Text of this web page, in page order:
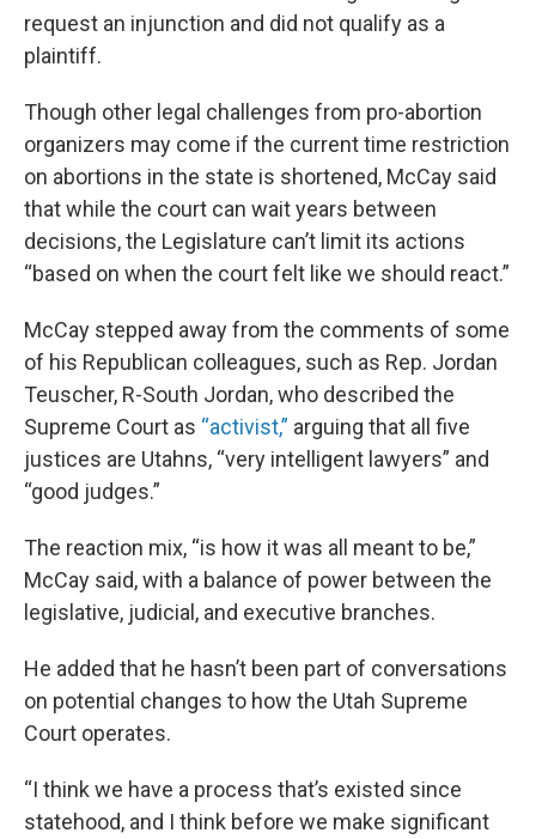
request an injunction and did not qualify as a
plaintiff.
Though other legal challenges from pro-abortion
organizers may come if the current time restriction
on abortions in the state is shortened, McCay said
that while the court can wait years between
decisions, the Legislature can’t limit its actions
“based on when the court felt like we should react.”
McCay stepped away from the comments of some
of his Republican colleagues, such as Rep. Jordan
Teuscher, R-South Jordan, who described the
Supreme Court as “activist,” arguing that all five
justices are Utahns, “very intelligent lawyers” and
“good judges.”
The reaction mix, “is how it was all meant to be,”
McCay said, with a balance of power between the
legislative, judicial, and executive branches.
He added that he hasn’t been part of conversations
on potential changes to how the Utah Supreme
Court operates.
“I think we have a process that’s existed since
statehood, and I think before we make significant